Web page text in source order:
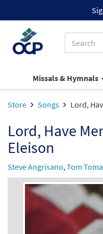
Missals & Hymnals
Store Songs Lord,
Lord, Have
Eleison
Steve Angrisano,Tom